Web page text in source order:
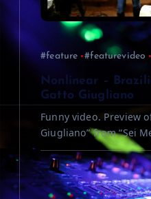
i
n
#feature #featurevideo
Nonlinear –
Gatto Giugliano
Funny video. Preview
Giugliano” from “Sei